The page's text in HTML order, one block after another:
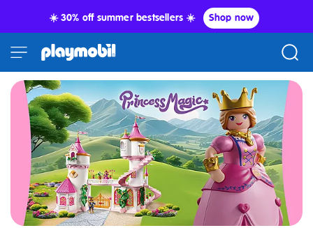
☀️ 30% off summer bestsellers ☀️ Shop now